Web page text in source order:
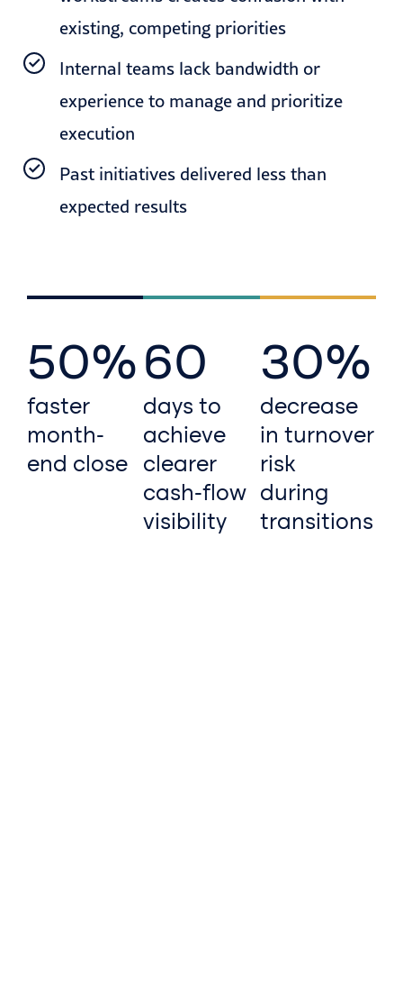
existing, competing priorities
Internal teams lack bandwidth or
experience to manage and prioritize
execution
Past initiatives delivered less than
expected results
50%
faster
month-
end close
60
days to
achieve
clearer
cash-flow
visibility
30%
decrease
in turnover
risk
during
transitions